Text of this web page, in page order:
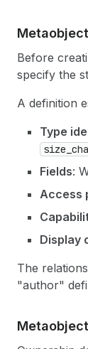
Before
specify the
A definition
Type
Fields:
Access
Display
The
"author"